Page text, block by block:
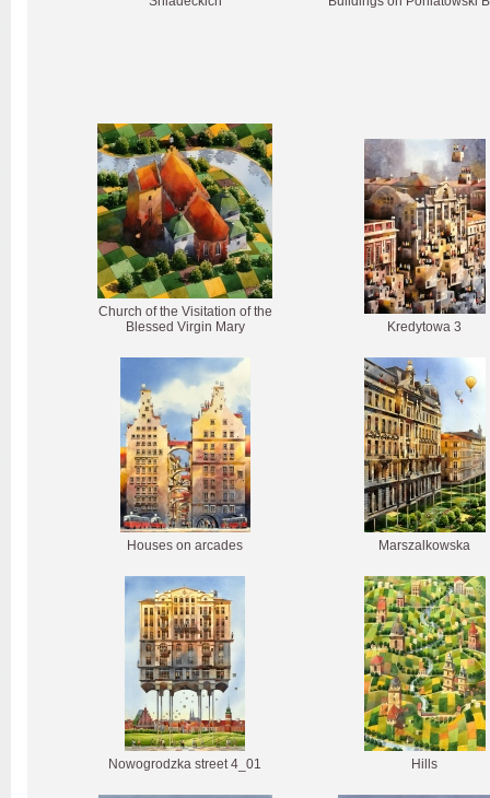
Church of the Visitation of the
Blessed Virgin Mary
Kredytowa 3
Houses on arcades Marszalkowska
Nowogrodzka street 4_01 Hills